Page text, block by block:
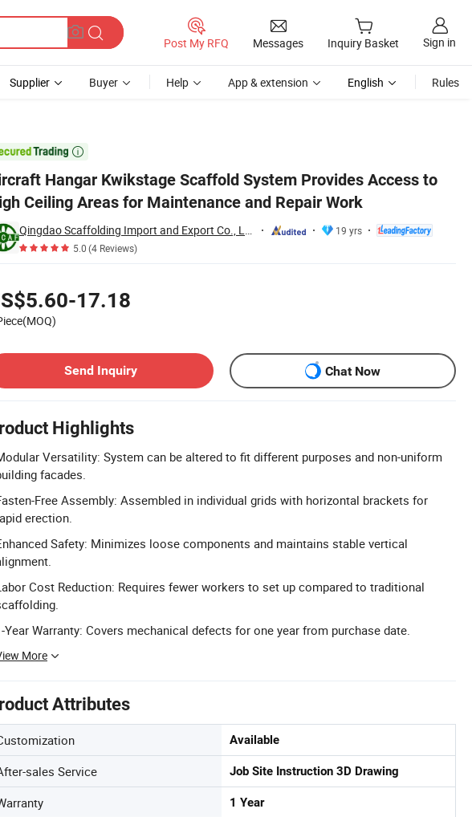
Post My RFQ Messages Inquiry Basket Sign in
Supplier Buyer Help App & extension English Rules

Hangar Kwikstage Scaffold System Provides Access to
Ceiling Areas for Maintenance and Repair Work
Qingdao Scaffolding Import and Export Co., Ltd.
19 yrs
5.0(4 Reviews)
17.18
Send Inquiry
Chat Now
Highlights
Versatility: System can be altered to fit different purposes and non-uniform
facades.
Free Assembly: Assembled in individual grids with horizontal brackets for
erection.
Safety: Minimizes loose components and maintains stable vertical
Cost Reduction: Requires fewer workers to set up compared to traditional
Year Warranty: Covers mechanical defects for one year from purchase date.
More
Attributes
Available
sales Service Job Site Instruction 3D Drawing
1 Year
Repair Work